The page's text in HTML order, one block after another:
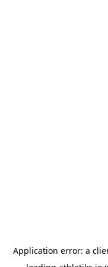
Application error: a